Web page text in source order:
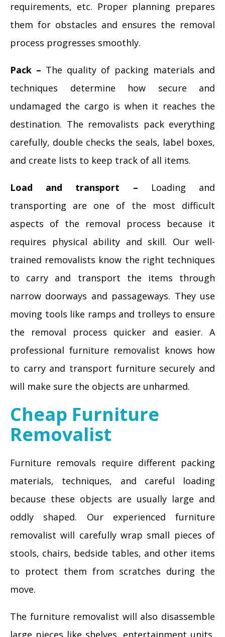
requirements, etc. Proper planning prepares
them for obstacles and ensures the removal
process progresses smoothly.
Pack – The quality of packing materials and
techniques determine how secure and
undamaged the cargo is when it reaches the
destination. The removalists pack everything
carefully, double checks the seals, label boxes,
and create lists to keep track of all items.
Load and transport – Loading and
transporting are one of the most difficult
aspects of the removal process because it
requires physical ability and skill. Our well-
trained removalists know the right techniques
to carry and transport the items through
narrow doorways and passageways. They use
moving tools like ramps and trolleys to ensure
the removal process quicker and easier. A
professional furniture removalist knows how
to carry and transport furniture securely and
will make sure the objects are unharmed.
Cheap Furniture
Removalist
Furniture removals require different packing
materials, techniques, and careful loading
because these objects are usually large and
oddly shaped. Our experienced furniture
removalist will carefully wrap small pieces of
stools, chairs, bedside tables, and other items
to protect them from scratches during the
move.
The furniture removalist will also disassemble
large pieces like shelves, entertainment units,